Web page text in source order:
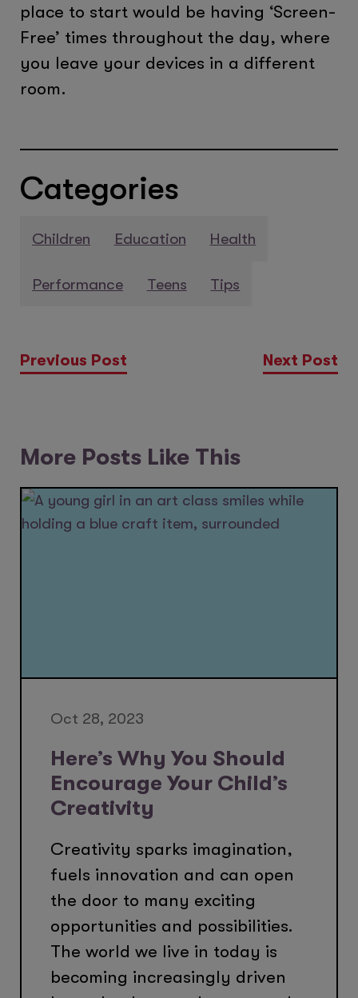
place to start would be having ‘Screen-
Free’ times throughout the day, where
you leave your devices in a different
room.
Categories
Children Education Health
Performance Teens Tips
Previous Post Next Post
More Posts Like This
Oct 28, 2023
Here’s Why You Should
Encourage Your Child’s
Creativity
Creativity sparks imagination,
fuels innovation and can open
the door to many exciting
opportunities and possibilities.
The world we live in today is
becoming increasingly driven